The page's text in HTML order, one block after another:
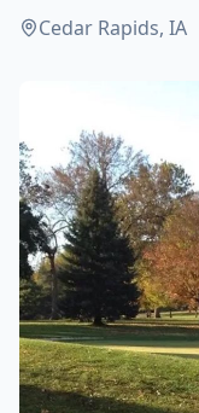
Cedar Rapids, IA